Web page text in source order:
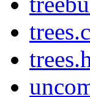
trees.c